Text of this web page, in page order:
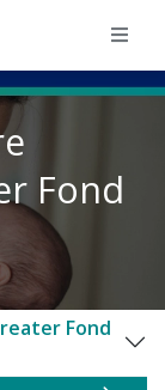
×
Fond
Fond